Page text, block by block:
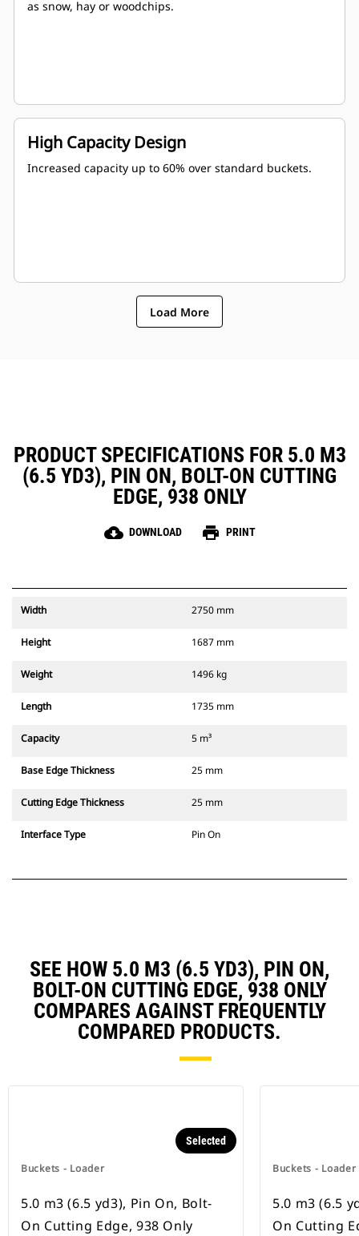
as snow, hay or woodchips.
High Capacity Design
Increased capacity up to 60% over standard buckets.
Load More
PRODUCT SPECIFICATIONS FOR 5.0 M3
(6.5 YD3), PIN ON, BOLT-ON CUTTING
EDGE, 938 ONLY
cloud_download DOWNLOAD print PRINT
Width 2750 mm
Height 1687 mm
Weight 1496 kg
Length 1735 mm
Capacity 5 m³
Base Edge Thickness 25 mm
Cutting Edge Thickness 25 mm
Interface Type Pin On
SEE HOW 5.0 M3 (6.5 YD3), PIN ON,
BOLT-ON CUTTING EDGE, 938 ONLY
COMPARES AGAINST FREQUENTLY
COMPARED PRODUCTS.
Buckets - Loader
Selected
5.0 m3 (6.5 yd3), Pin On, Bolt-
On Cutting Edge, 938 Only
Buckets - Loader
5.0 m3 (6.5
On Cutting